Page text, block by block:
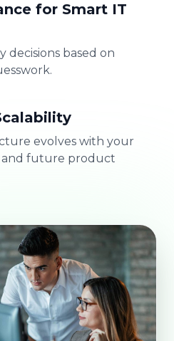
for Smart IT
decisions based on
evolves with your
and future product